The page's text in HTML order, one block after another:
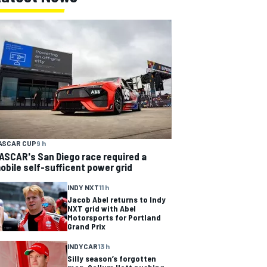
CUP9 h
San Diego race required a
self-sufficent power grid
INDY NXT11 h
Jacob Abel returns to Indy
NXT grid with Abel
Motorsports for Portland
Grand Prix
INDYCAR13 h
Silly season’s forgotten